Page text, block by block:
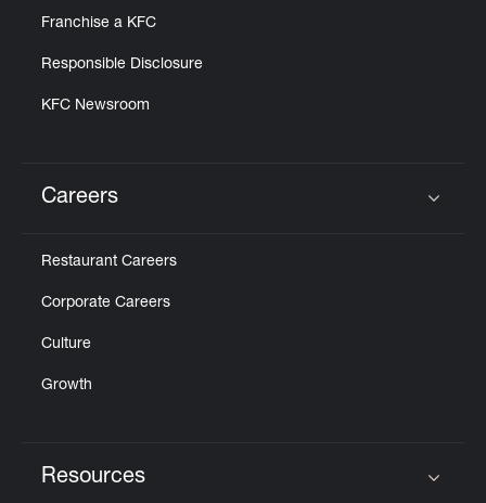
Franchise a KFC
Responsible Disclosure
KFC Newsroom
Careers
Restaurant Careers
Corporate Careers
Culture
Growth
Resources